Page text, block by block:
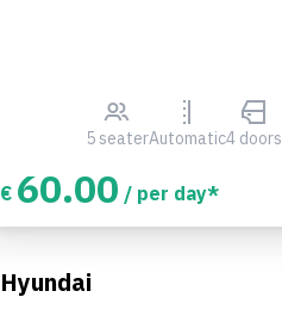
5 seaterAutomatic4 doors
€ 60.00 / per day*
Hyundai